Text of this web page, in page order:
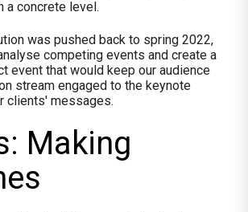
a concrete level.
was pushed back to spring 2022,
competing events and create a
event that would keep our audience
stream engaged to the keynote
clients' messages.
Making